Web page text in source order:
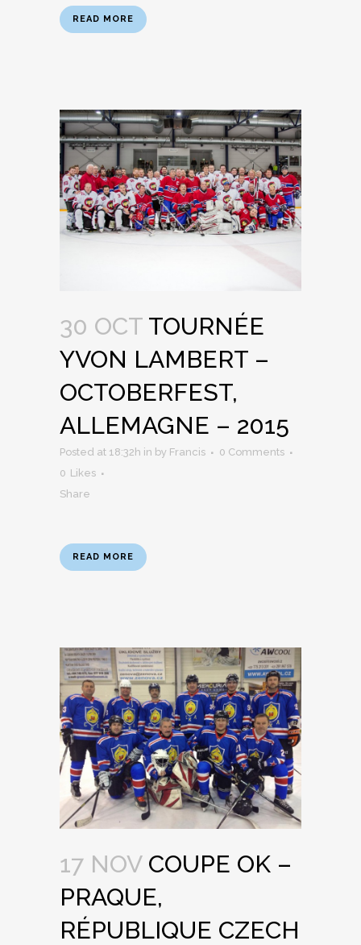
READ MORE
30 OCT TOURNÉE
YVON LAMBERT –
OCTOBERFEST,
ALLEMAGNE – 2015
Posted at 18:32h in by Francis
0 Comments
0 Likes
Share
READ MORE
17 NOV COUPE OK –
PRAQUE,
RÉPUBLIQUE CZECH